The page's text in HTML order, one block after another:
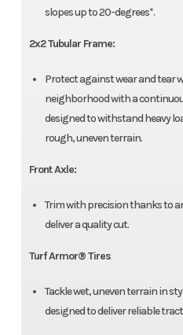
slopes up to 20-degrees*.
2x2 Tubular Frame:
Protect against wear and tear
neighborhood with a
designed to withstand heavy
rough, uneven terrain.
Front Axle:
Trim with precision thanks to
deliver a quality cut.
Turf Armor® Tires
Tackle wet, uneven terrain in
designed to deliver reliable